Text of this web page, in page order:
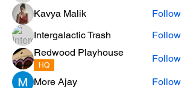
Kavya Malik
Follow
Intergalactic Trash
Follow
Redwood Playhouse
HQ
Follow
More Ajay
Follow